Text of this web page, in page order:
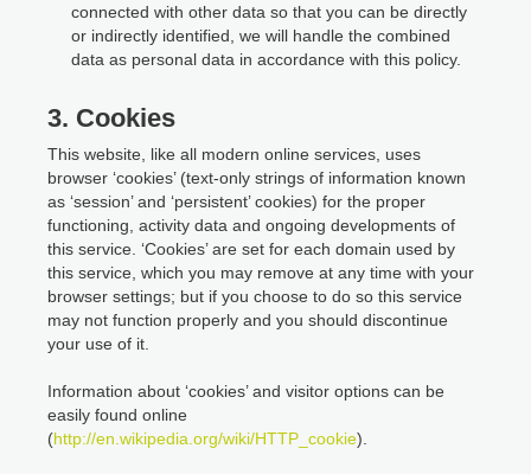
connected with other data so that you can be directly
or indirectly identified, we will handle the combined
data as personal data in accordance with this policy.
3. Cookies
This website, like all modern online services, uses
browser ‘cookies’ (text-only strings of information known
as ‘session’ and ‘persistent’ cookies) for the proper
functioning, activity data and ongoing developments of
this service. ‘Cookies’ are set for each domain used by
this service, which you may remove at any time with your
browser settings; but if you choose to do so this service
may not function properly and you should discontinue
your use of it.
Information about ‘cookies’ and visitor options can be
easily found online
(http://en.wikipedia.org/wiki/HTTP_cookie).